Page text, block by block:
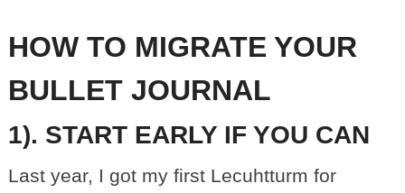
HOW TO MIGRATE YOUR
BULLET JOURNAL
1). START EARLY IF YOU CAN
Last year, I got my first Lecuhtturm for